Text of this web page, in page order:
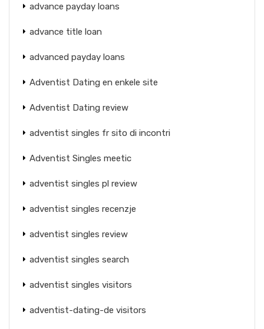
advance payday loans
advance title loan
advanced payday loans
Adventist Dating en enkele site
Adventist Dating review
adventist singles fr sito di incontri
Adventist Singles meetic
adventist singles pl review
adventist singles recenzje
adventist singles review
adventist singles search
adventist singles visitors
adventist-dating-de visitors